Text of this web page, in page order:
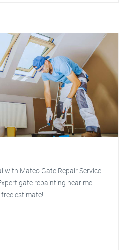
with Mateo Gate Repair Service
gate repainting near me.
estimate!